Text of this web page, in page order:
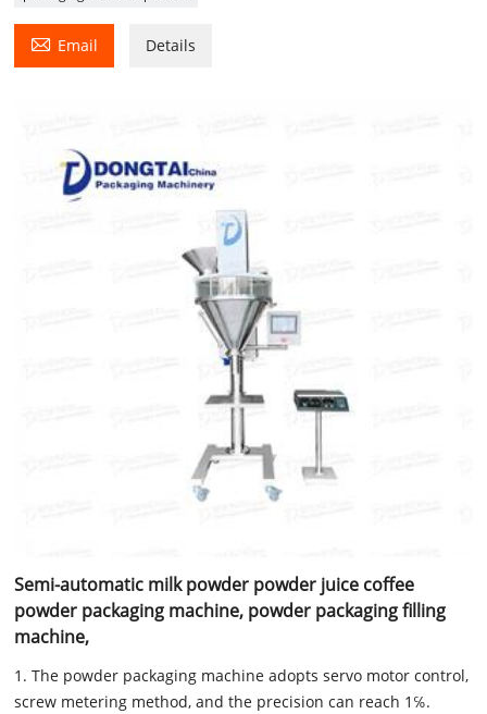
 Email Details
Semi-automatic milk powder powder juice coffee
powder packaging machine, powder packaging filling
machine,
1. The powder packaging machine adopts servo motor control,
screw metering method, and the precision can reach 1℅.